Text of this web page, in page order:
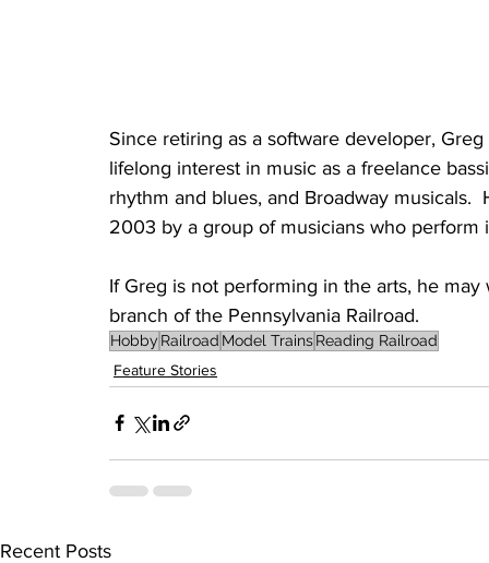
Since retiring as a software developer,
lifelong interest in music as a freelance
rhythm and blues, and Broadway
2003 by a group of musicians who perform
If Greg is not performing in the arts, he
branch of the Pennsylvania Railroad.
Hobby Railroad Model TrainsReading Railroad
Feature Stories
Recent Posts